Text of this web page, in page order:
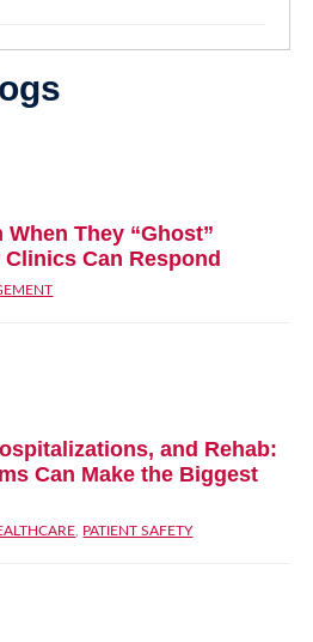
They “Ghost”
Can Respond
and Rehab:
Can Make the Biggest
PATIENT SAFETY